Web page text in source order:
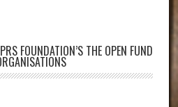
FOUNDATION’S THE OPEN FUND